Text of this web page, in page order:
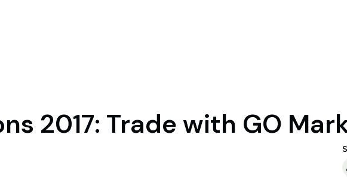
2017: Trade with GO